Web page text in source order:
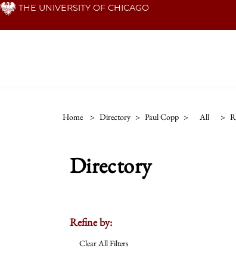
Skip THE UNIVERSITY OF CHICAGO
Home > Directory > Paul Copp > All >
Directory
Refine by:
Clear All Filters